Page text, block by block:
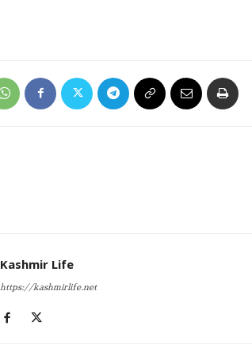
Kashmir Life
https://kashmirlife.net